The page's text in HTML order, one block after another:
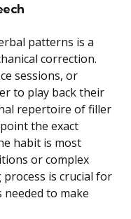
patterns is a
correction.
sessions, or
to play back their
repertoire of filler
the exact
habit is most
or complex
is crucial for
to make